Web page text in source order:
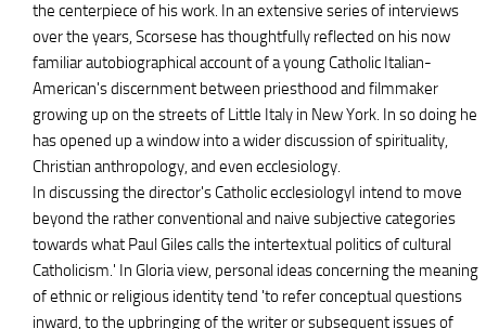
the centerpiece of his work. In an extensive series of interviews
over the years, Scorsese has thoughtfully reflected on his now
familiar autobiographical account of a young Catholic Italian-
American's discernment between priesthood and filmmaker
growing up on the streets of Little Italy in New York. In so doing he
has opened up a window into a wider discussion of spirituality,
Christian anthropology, and even ecclesiology.
In discussing the director's Catholic ecclesiologyI intend to move
beyond the rather conventional and naive subjective categories
towards what Paul Giles calls the intertextual politics of cultural
Catholicism.' In Gloria view, personal ideas concerning the meaning
of ethnic or religious identity tend 'to refer conceptual questions
inward, to the upbringing of the writer or subsequent issues of